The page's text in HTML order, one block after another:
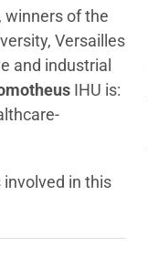
, winners of the
Versailles
and industrial
IHU is:
in this